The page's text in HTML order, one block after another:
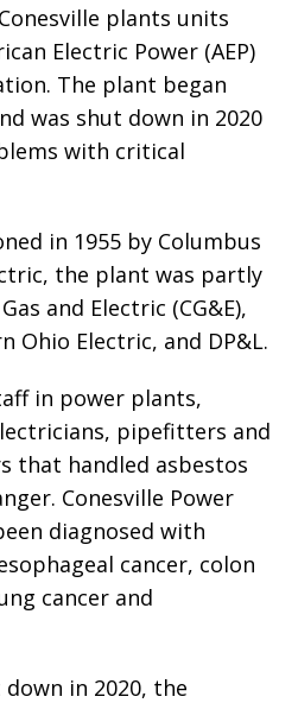
plants units
Electric Power (AEP)
The plant began
was shut down in 2020
with critical
in 1955 by Columbus
the plant was partly
and Electric (CG&E),
Ohio Electric, and DP&L.
in power plants,
pipefitters and
that handled asbestos
Conesville Power
diagnosed with
cancer, colon
cancer and
in 2020, the